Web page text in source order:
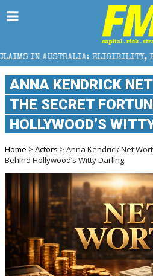
ELIGIBILITY, BENEFITS AND
ANNA KENDRICK
THE SECRET
HOLLYWOOD’S
Home > Actors > Anna Kendrick Net
Behind Hollywood’s Witty Darling